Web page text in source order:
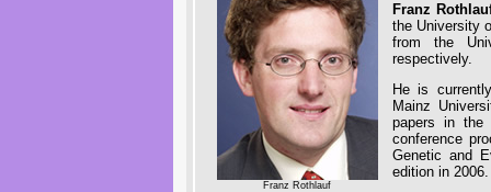
Franz Rothlauf
Franz
the University
from the
respectively.
He is
Mainz
papers in the
conference
Genetic and
edition in 2006.